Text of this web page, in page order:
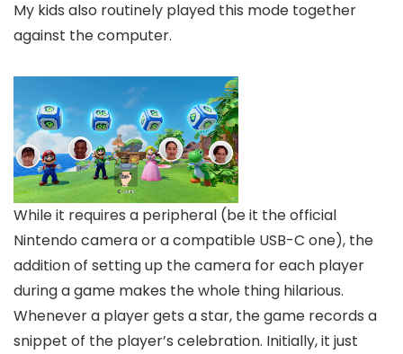
My kids also routinely played this mode together
against the computer.
While it requires a peripheral (be it the official
Nintendo camera or a compatible USB-C one), the
addition of setting up the camera for each player
during a game makes the whole thing hilarious.
Whenever a player gets a star, the game records a
snippet of the player’s celebration. Initially, it just